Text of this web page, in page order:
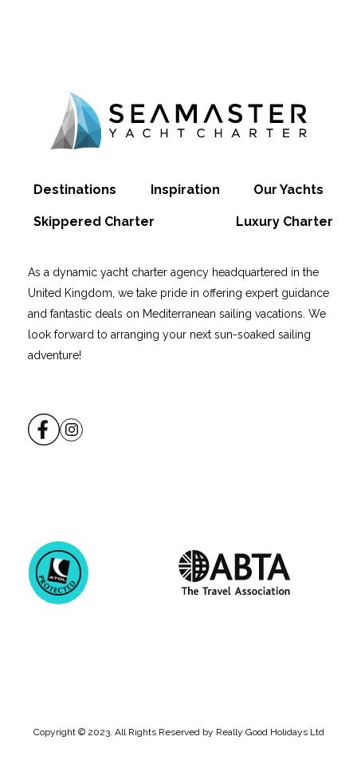
Destinations Inspiration Our Yachts
Skippered Charter Luxury Charter
As a dynamic yacht charter agency headquartered in the
United Kingdom, we take pride in offering expert guidance
and fantastic deals on Mediterranean sailing vacations. We
look forward to arranging your next sun-soaked sailing
adventure!
Copyright © 2023. All Rights Reserved by Really Good Holidays Ltd